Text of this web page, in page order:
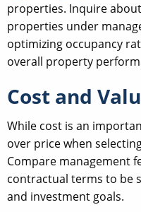
properties. Inquire
properties under
optimizing occupancy
overall property
Cost and
While cost is an
over price when
Compare management
contractual terms to be
and investment goals.